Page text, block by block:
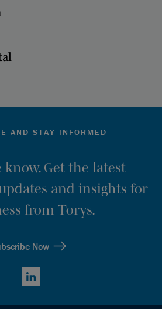
AND STAY INFORMED
know. Get the latest
and insights for
from Torys.
Now
LinkedIn